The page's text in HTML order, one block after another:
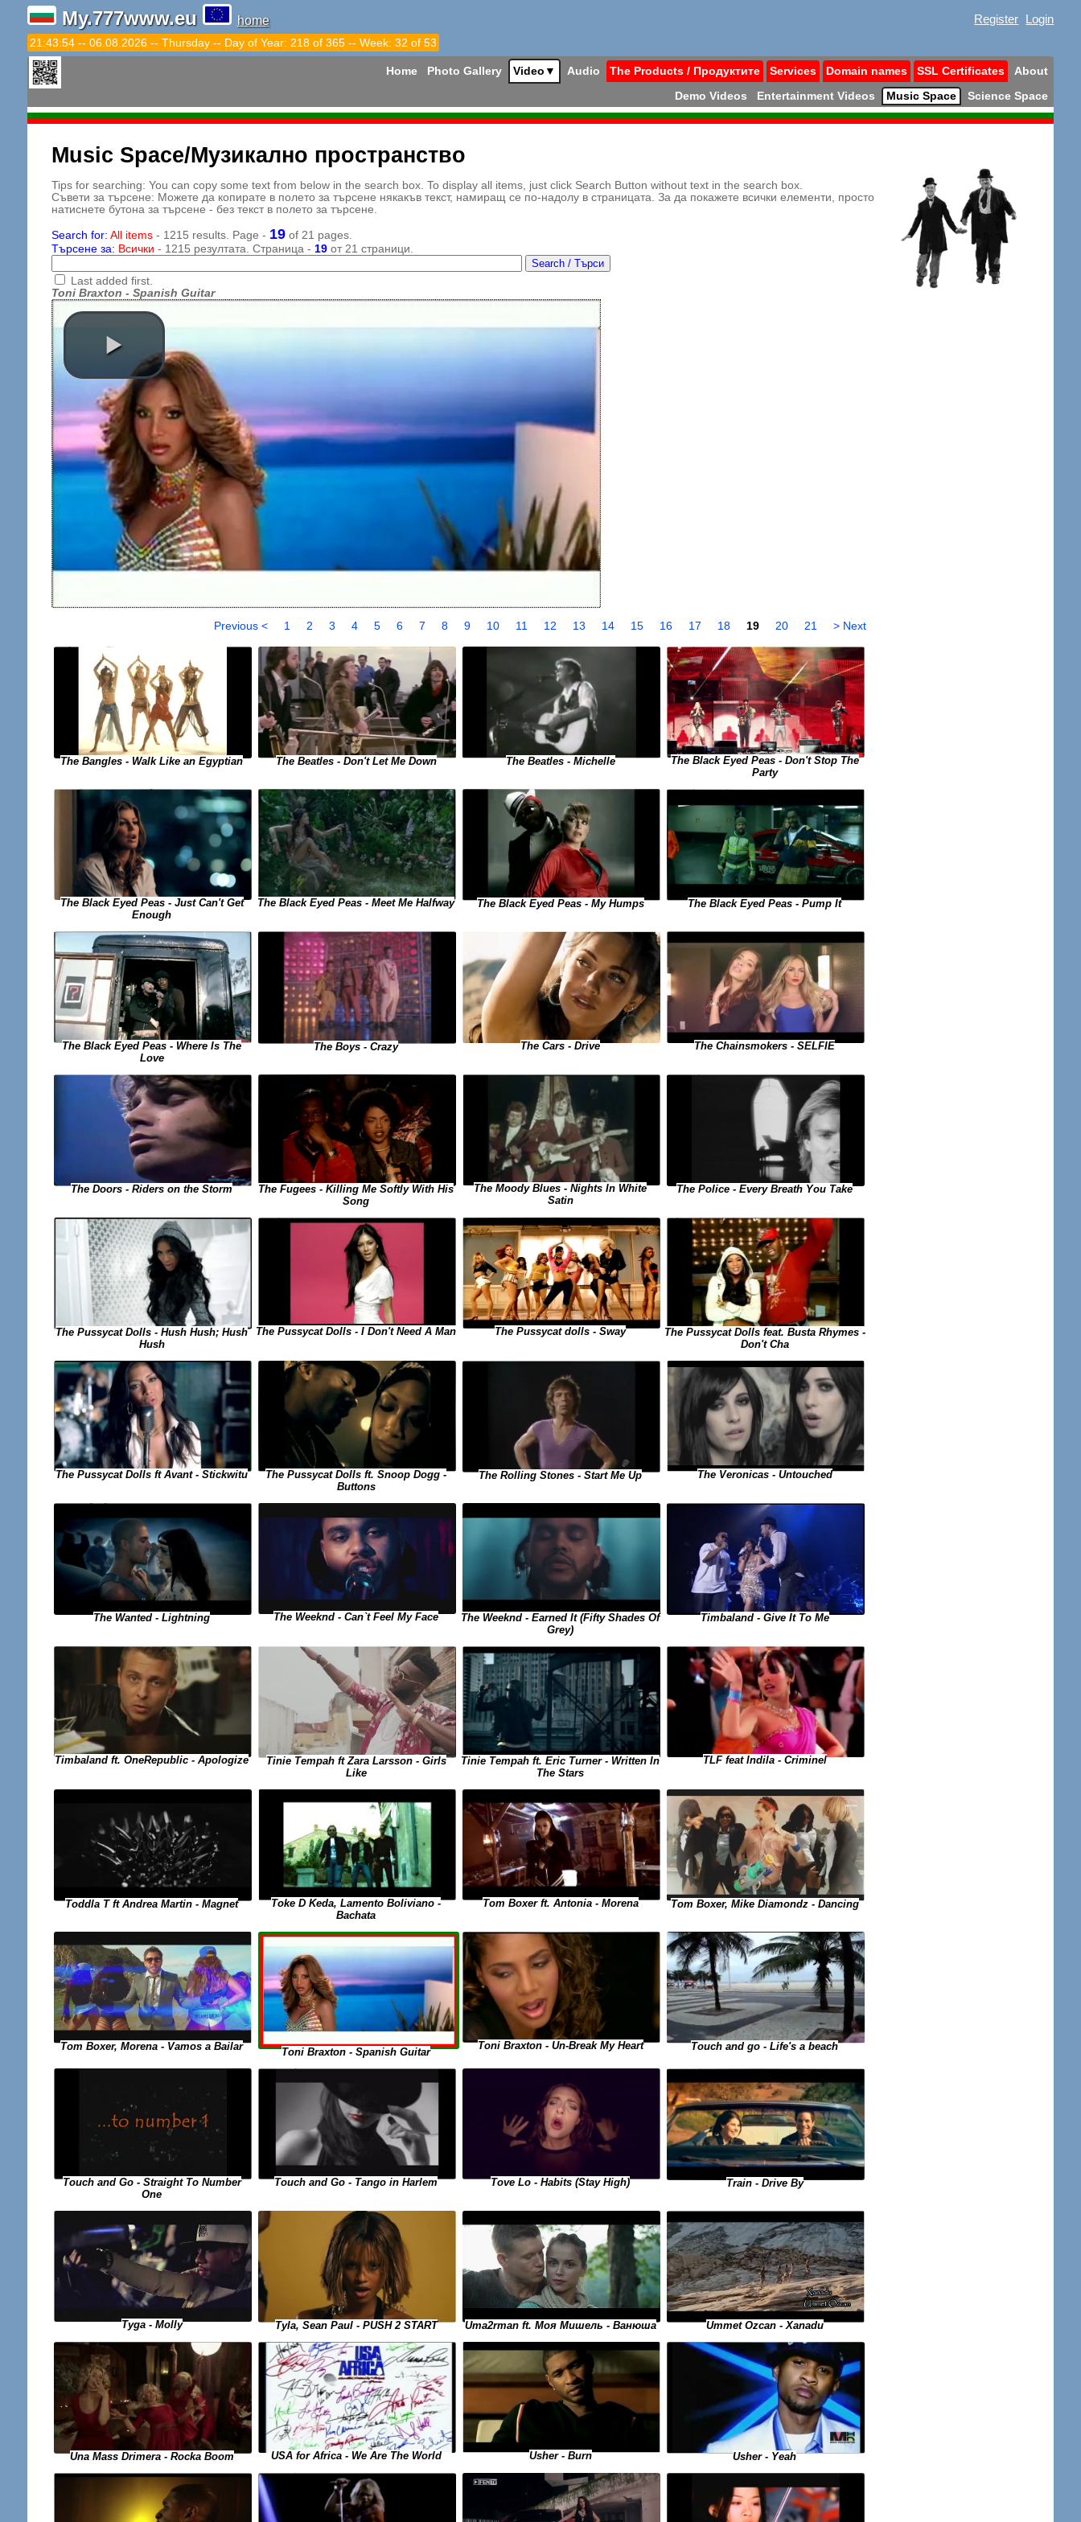
My.777www.eu home
21:43:56 -- 06.08.2026 -- Thursday -- Day of Year: 218 of 365 -- Week: 32 of 53
Register Login
Home Photo Gallery Video ▼ Audio The Products / Продуктите Services Domain names SSL Certificates About
Demo Videos Entertainment Videos Music Space Science Space
Music Space/Музикално пространство
Tips for searching: You can copy some text from below in the search box. To display all items, just click Search Button without text in the search box.
Съвети за търсене: Можете да копирате в полето за търсене някакъв текст, намиращ се по-надолу в страницата. За да покажете всички елементи, просто
натиснете бутона за търсене - без текст в полето за търсене.
Search for: All items- 1215 results. Page - 19of 21 pages.
Търсене за: Всички - 1215 резултата. Страница - 19от 21 страници.
Last added first.
Toni Braxton - Spanish Guitar
Previous < 1 2 3 4 5 6 7 8 9 10 11 12 13 14 15 16 17 18 19 20 21 > Next
The Bangles - Walk Like an Egyptian The Beatles - Don't Let Me Down The Beatles - Michelle
The Black Eyed Peas - Don't Stop The
Party
The Black Eyed Peas - Just Can't Get
Enough
The Black Eyed Peas - Meet Me Halfway The Black Eyed Peas - My Humps The Black Eyed Peas - Pump It
The Black Eyed Peas - Where Is The
Love
The Boys - Crazy The Cars - Drive The Chainsmokers - SELFIE
The Doors - Riders on the Storm
The Fugees - Killing Me Softly With His
Song
The Moody Blues - Nights In White
Satin
The Police - Every Breath You Take
The Pussycat Dolls - Hush Hush; Hush
Hush
The Pussycat Dolls - I Don't Need A Man The Pussycat dolls - Sway
The Pussycat Dolls feat. Busta Rhymes -
Don't Cha
The Pussycat Dolls ft Avant - Stickwitu
The Pussycat Dolls ft. Snoop Dogg -
Buttons
The Rolling Stones - Start Me Up The Veronicas - Untouched
The Wanted - Lightning The Weeknd - Can`t Feel My Face
The Weeknd - Earned It (Fifty Shades Of
Grey)
Timbaland - Give It To Me
Timbaland ft. OneRepublic - Apologize
Tinie Tempah ft Zara Larsson - Girls
Like
Tinie Tempah ft. Eric Turner - Written In
The Stars
TLF feat Indila - Criminel
Toddla T ft Andrea Martin - Magnet
Toke D Keda, Lamento Boliviano -
Bachata
Tom Boxer ft. Antonia - Morena Tom Boxer, Mike Diamondz - Dancing
Tom Boxer, Morena - Vamos a Bailar Toni Braxton - Spanish Guitar
Toni Braxton - Un-Break My Heart Touch and go - Life's a beach
Touch and Go - Straight To Number
One
Touch and Go - Tango in Harlem Tove Lo - Habits (Stay High) Train - Drive By
Tyga - Molly Tyla, Sean Paul - PUSH 2 START Uma2rman ft. Моя Мишель - Ванюша Ummet Ozcan - Xanadu
Una Mass Drimera - Rocka Boom USA for Africa - We Are The World Usher - Burn Usher - Yeah